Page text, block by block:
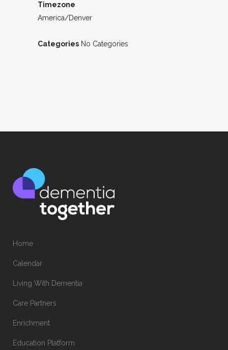
Timezone
America/Denver
Categories No Categories
Home
Calendar
Living With Dementia
Care Partners
Enrichment
Education Platform